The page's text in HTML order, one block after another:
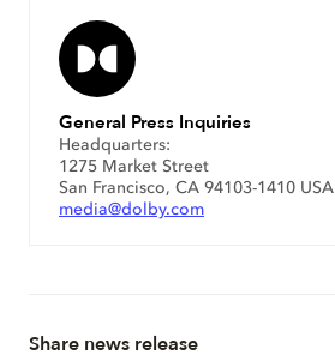
General Press Inquiries
Headquarters:
1275 Market Street
San Francisco, CA 94103-1410 USA
media@dolby.com
Share news release